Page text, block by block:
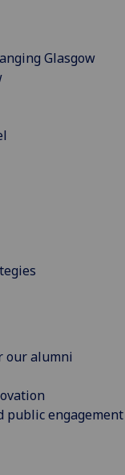
Glasgow
our alumni
public engagement